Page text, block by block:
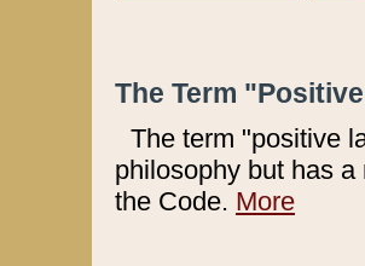
The Term
The term "positive
philosophy but has
the Code. More